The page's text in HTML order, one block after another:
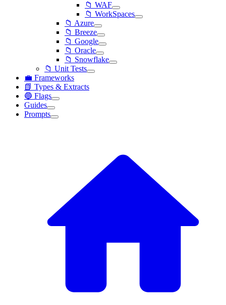
📁 WAF
📁 WorkSpaces
📁 Azure
📁 Breeze
📁 Google
📁 Oracle
📁 Snowflake
📁 Unit Tests
💼 Frameworks
📗 Types & Extracts
🔵 Flags
Guides
Prompts